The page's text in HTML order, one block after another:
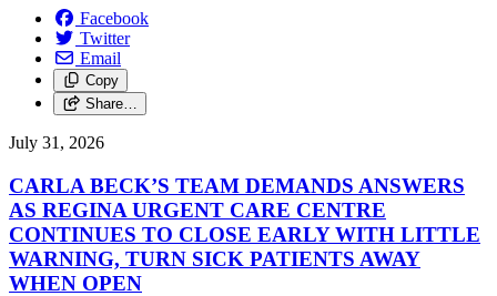
Facebook
Twitter
Email
Copy
Share…
July 31, 2026
CARLA BECK’S TEAM DEMANDS ANSWERS
AS REGINA URGENT CARE CENTRE
CONTINUES TO CLOSE EARLY WITH LITTLE
WARNING, TURN SICK PATIENTS AWAY
WHEN OPEN